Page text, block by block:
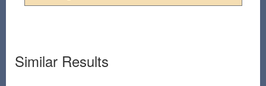
Similar Results